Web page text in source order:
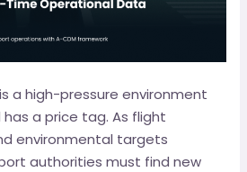
a high-pressure environment
a price tag. As flight
environmental targets
authorities must find new